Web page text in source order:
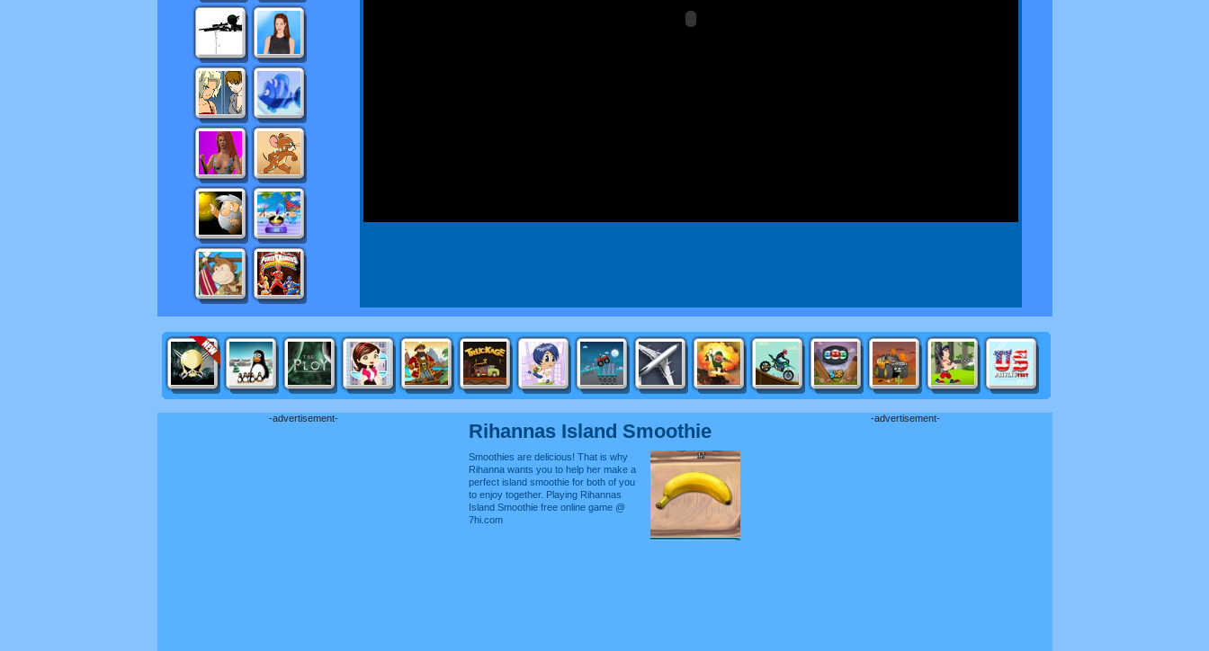
-advertisement-
Rihannas Island Smoothie
Smoothies are delicious! That is why
Rihanna wants you to help her make a
perfect island smoothie for both of you
to enjoy together. Playing Rihannas
Island Smoothie free online game @
7hi.com
-advertisement-